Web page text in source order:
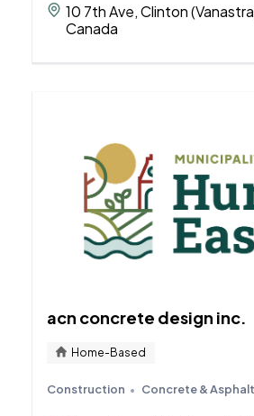
10 7th Ave, Clinton
Canada
acn concrete design inc.
Home-Based
Construction Concrete & Asphalt